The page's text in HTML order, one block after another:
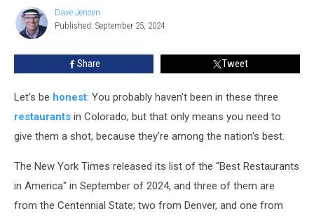
‘Best’
Dave
Jensen
Dave Jensen
Published: September 25, 2024
Share Tweet
Let's be honest: You probably haven't been in these three
restaurants in Colorado; but that only means you need to
give them a shot, because they're among the nation's best.
The New York Times released its list of the "Best Restaurants
in America" in September of 2024, and three of them are
from the Centennial State; two from Denver, and one from